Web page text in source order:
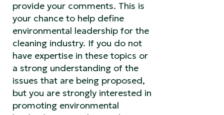
provide your comments. This is
your chance to help define
environmental leadership for the
cleaning industry. If you do not
have expertise in these topics or
a strong understanding of the
issues that are being proposed,
but you are strongly interested in
promoting environmental